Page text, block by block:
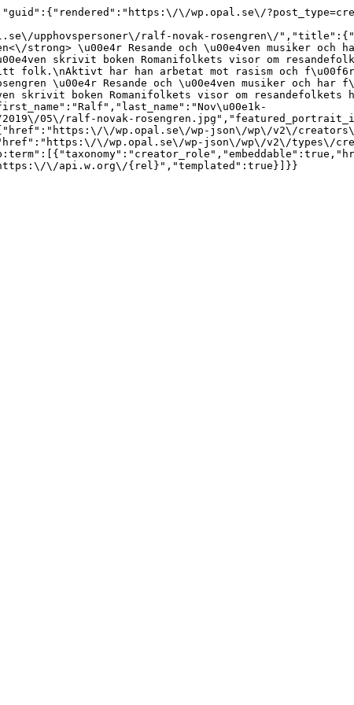
\/wp.opal.se\/
upphovspersoner\/ralf-novak-rosengren\/
strong> \u00e4r Resande och \u00e4ven musiker
skrivit boken Romanifolkets visor om
folk.\nAktivt har han arbetat mot rasism och
\u00e4r Resande och \u00e4ven musiker och
skrivit boken Romanifolkets visor om resandefolkets
05\/ralf-novak-
\/wp.opal.se\/wp-json\/wp\/v2\/
\/wp.opal.se\/wp-json\/wp\/v2\/types\/
\/api.w.org\/{rel}","templated":true}]}}